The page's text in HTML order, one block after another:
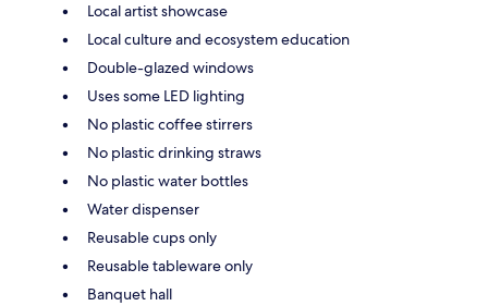
Local artist showcase
Local culture and ecosystem education
Double-glazed windows
Uses some LED lighting
No plastic coffee stirrers
No plastic drinking straws
No plastic water bottles
Water dispenser
Reusable cups only
Reusable tableware only
Banquet hall